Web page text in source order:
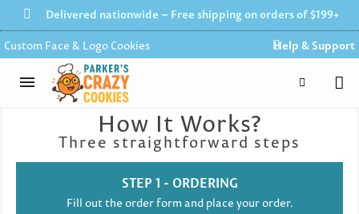
Delivered nationwide – Free shipping on orders of $199+
Custom Face & Logo Cookies Help & Support
How It Works?
Three straightforward steps
STEP 1 - ORDERING
Fill out the order form and place your order.